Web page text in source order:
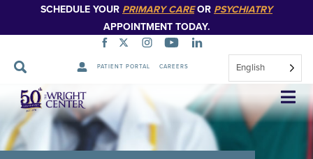
SCHEDULE YOUR PRIMARY CAREOR PSYCHIATRY
APPOINTMENT TODAY.
PATIENT PORTAL CAREERS English
Skip
Navigation